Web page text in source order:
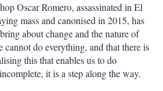
Oscar Romero, assassinated in El
mass and canonised in 2015, has
about change and the nature of
cannot do everything, and that there is
this that enables us to do
it is a step along the way.